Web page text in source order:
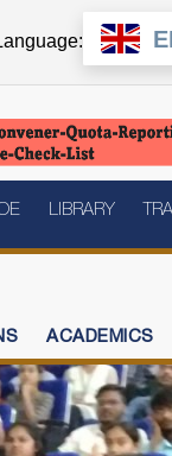
LIBRARY
ACADEMICS